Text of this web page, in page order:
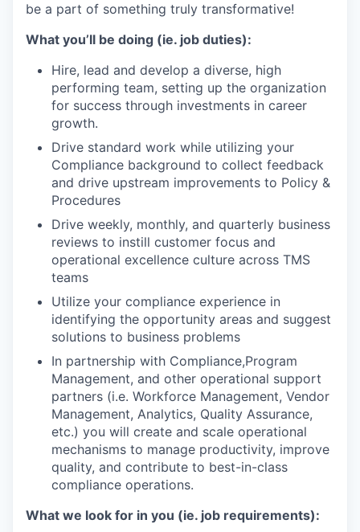
be a part of something truly transformative!
What you’ll be doing (ie. job duties):
Hire, lead and develop a diverse, high
performing team, setting up the organization
for success through investments in career
growth.
Drive standard work while utilizing your
Compliance background to collect feedback
and drive upstream improvements to Policy &
Procedures
Drive weekly, monthly, and quarterly business
reviews to instill customer focus and
operational excellence culture across TMS
teams
Utilize your compliance experience in
identifying the opportunity areas and suggest
solutions to business problems
In partnership with Compliance,Program
Management, and other operational support
partners (i.e. Workforce Management, Vendor
Management, Analytics, Quality Assurance,
etc.) you will create and scale operational
mechanisms to manage productivity, improve
quality, and contribute to best-in-class
compliance operations.
What we look for in you (ie. job requirements):